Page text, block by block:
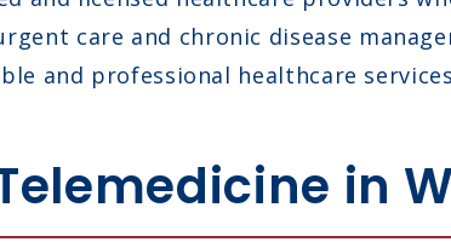
care and chronic disease
and professional healthcare
in